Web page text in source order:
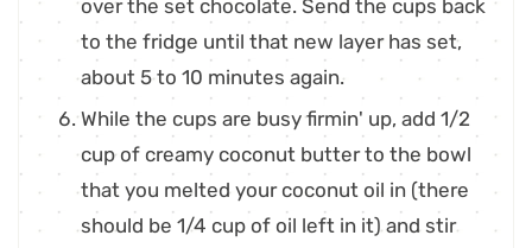
over the set chocolate. Send the cups back
to the fridge until that new layer has set,
about 5 to 10 minutes again.
While the cups are busy firmin' up, add 1/2
cup of creamy coconut butter to the bowl
that you melted your coconut oil in (there
should be 1/4 cup of oil left in it) and stir